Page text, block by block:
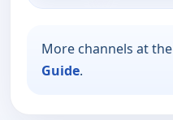
More channels at the
Guide.